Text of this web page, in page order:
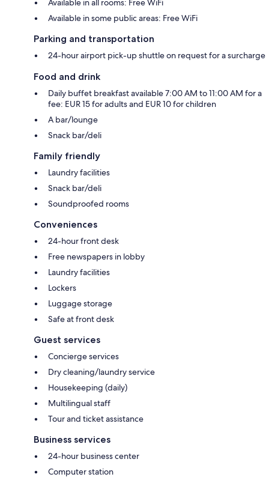
Available in all rooms: Free WiFi
Available in some public areas: Free WiFi
Parking and transportation
24-hour airport pick-up shuttle on request for a surcharge
Food and drink
Daily buffet breakfast available 7:00 AM to 11:00 AM for a
fee: EUR 15 for adults and EUR 10 for children
A bar/lounge
Snack bar/deli
Family friendly
Laundry facilities
Snack bar/deli
Soundproofed rooms
Conveniences
24-hour front desk
Free newspapers in lobby
Laundry facilities
Lockers
Luggage storage
Safe at front desk
Guest services
Concierge services
Dry cleaning/laundry service
Housekeeping (daily)
Multilingual staff
Tour and ticket assistance
Business services
24-hour business center
Computer station